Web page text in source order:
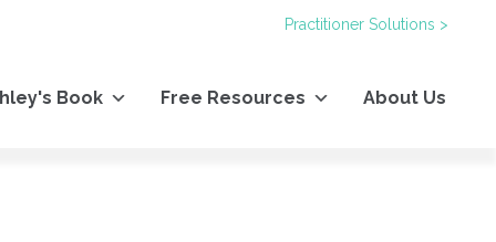
Practitioner Solutions >
Book Free Resources About Us